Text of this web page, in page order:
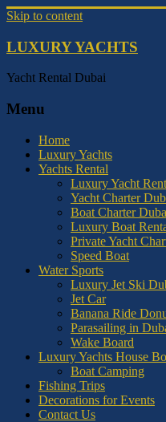
Skip to content
LUXURY YACHTS
Yacht Rental Dubai
Menu
Home
Luxury Yachts
Yachts Rental
Luxury Yacht
Yacht Charter
Boat Charter
Luxury Boat
Private Yacht
Speed Boat
Water Sports
Luxury Jet Ski
Jet Car
Banana Ride
Parasailing in
Wake Board
Luxury Yachts House
Boat Camping
Fishing Trips
Decorations for Events
Contact Us